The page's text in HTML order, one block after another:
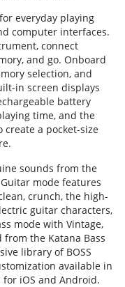
everyday playing
computer interfaces.
connect
and go. Onboard
selection, and
in screen displays
battery
time, and the
a pocket-size
sounds from the
mode features
crunch, the high-
guitar characters,
mode with Vintage,
the Katana Bass
library of BOSS
available in
for iOS and Android.